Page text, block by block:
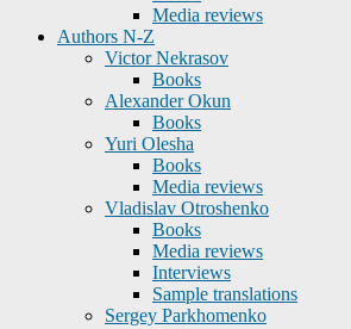
Media reviews
Authors N-Z
Victor Nekrasov
Books
Alexander Okun
Books
Yuri Olesha
Books
Media reviews
Vladislav Otroshenko
Books
Media reviews
Interviews
Sample translations
Sergey Parkhomenko